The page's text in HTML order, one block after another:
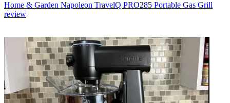
Home & Garden Napoleon TravelQ PRO285 Portable Gas Grill
review